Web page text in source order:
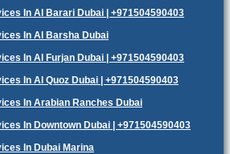
In Al Barari Dubai | +971504590403
In Al Barsha Dubai
In Al Furjan Dubai | +971504590403
In Al Quoz Dubai | +971504590403
In Arabian Ranches Dubai
In Downtown Dubai | +971504590403
In Dubai Marina